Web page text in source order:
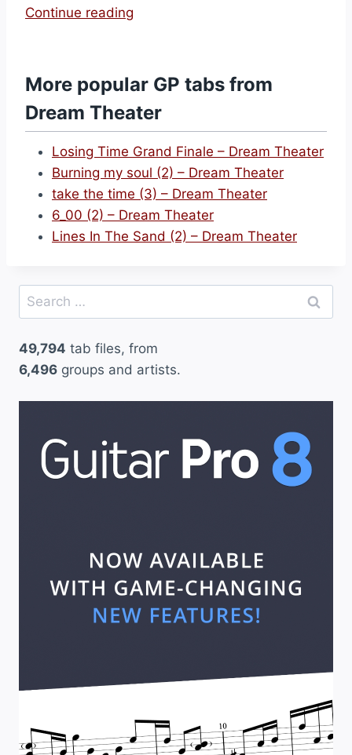
Continue reading
r
r
d
(
3
)
–
r
m
T
t
e
More popular GP tabs from
Dream Theater
Losing Time Grand Finale – Dream Theater
Burning my soul (2) – Dream Theater
take the time (3) – Dream Theater
6_00 (2) – Dream Theater
Lines In The Sand (2) – Dream Theater
Search
for:
49,794 tab files, from
6,496 groups and artists.